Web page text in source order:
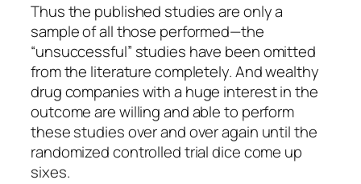
Thus the published studies are only a
sample of all those performed—the
“unsuccessful” studies have been omitted
from the literature completely. And wealthy
drug companies with a huge interest in the
outcome are willing and able to perform
these studies over and over again until the
randomized controlled trial dice come up
sixes.